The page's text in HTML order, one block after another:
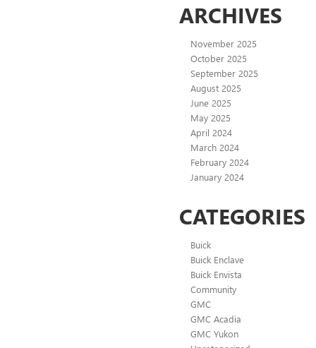
ARCHIVES
November 2025
October 2025
September 2025
August 2025
June 2025
May 2025
April 2024
March 2024
February 2024
January 2024
CATEGORIES
Buick
Buick Enclave
Buick Envista
Community
GMC
GMC Acadia
GMC Yukon